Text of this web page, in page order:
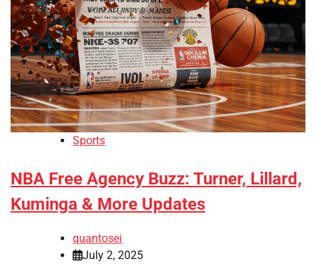
Sports
NBA Free Agency Buzz: Turner, Lillard,
Kuminga & More Updates
quantosei
July 2, 2025